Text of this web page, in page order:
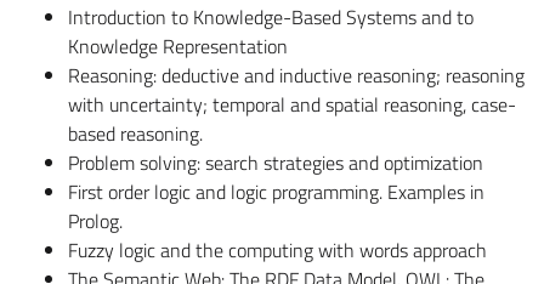
Introduction to Knowledge-Based Systems and to
Knowledge Representation
Reasoning: deductive and inductive reasoning; reasoning
with uncertainty; temporal and spatial reasoning, case-
based reasoning.
Problem solving: search strategies and optimization
First order logic and logic programming. Examples in
Prolog.
Fuzzy logic and the computing with words approach